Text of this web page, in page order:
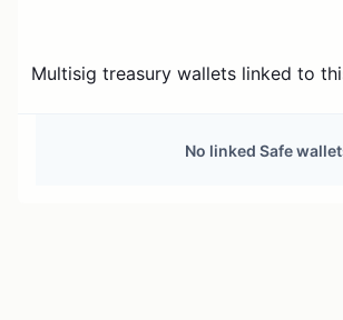
Multisig treasury wallets linked to
No linked Safe